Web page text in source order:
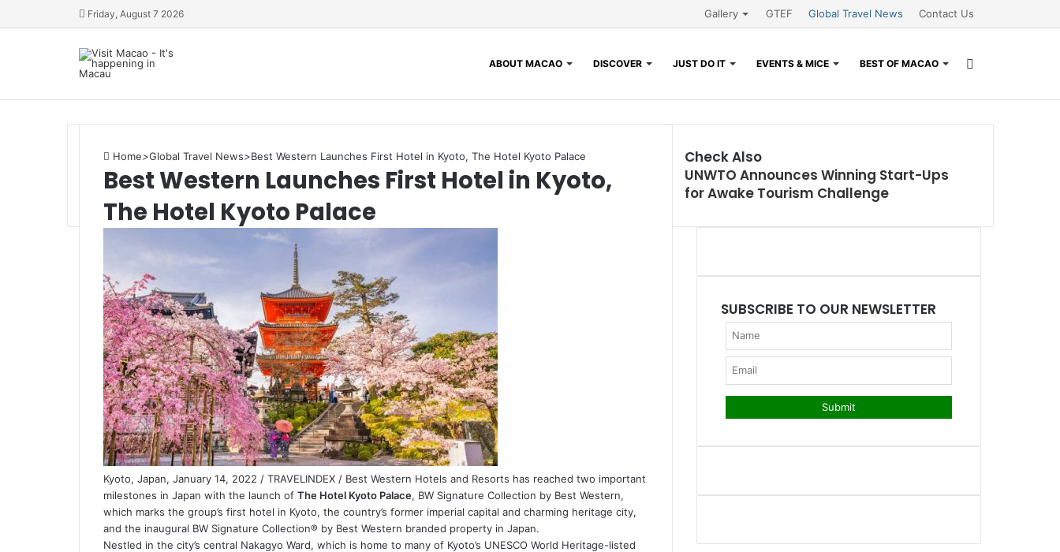
Friday, August 7 2026 Gallery GTEF Global Travel News Contact Us
ABOUT MACAO DISCOVER JUST DO IT EVENTS & MICE BEST OF MACAO
Home>Global Travel News>Best Western Launches First Hotel in Kyoto, The Hotel Kyoto Palace
Best Western Launches First Hotel in Kyoto,
The Hotel Kyoto Palace
Kyoto, Japan, January 14, 2022 / TRAVELINDEX / Best Western Hotels and Resorts has reached two important
milestones in Japan with the launch of The Hotel Kyoto Palace, BW Signature Collection by Best Western,
which marks the group’s first hotel in Kyoto, the country’s former imperial capital and charming heritage city,
and the inaugural BW Signature Collection® by Best Western branded property in Japan.
Nestled in the city’s central Nakagyo Ward, which is home to many of Kyoto’s UNESCO World Heritage-listed
Check Also
UNWTO Announces Winning Start-Ups
for Awake Tourism Challenge
SUBSCRIBE TO OUR NEWSLETTER